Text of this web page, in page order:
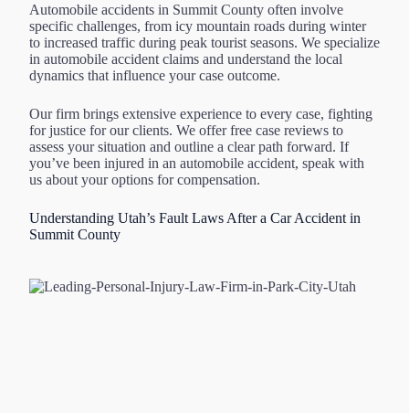
Automobile accidents in Summit County often involve
specific challenges, from icy mountain roads during winter
to increased traffic during peak tourist seasons. We specialize
in automobile accident claims and understand the local
dynamics that influence your case outcome.
Our firm brings extensive experience to every case, fighting
for justice for our clients. We offer free case reviews to
assess your situation and outline a clear path forward. If
you’ve been injured in an automobile accident, speak with
us about your options for compensation.
Understanding Utah’s Fault Laws After a Car Accident in
Summit County